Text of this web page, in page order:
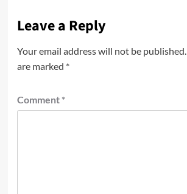
Leave a Reply
Your email address will not be published.
are marked *
Comment *